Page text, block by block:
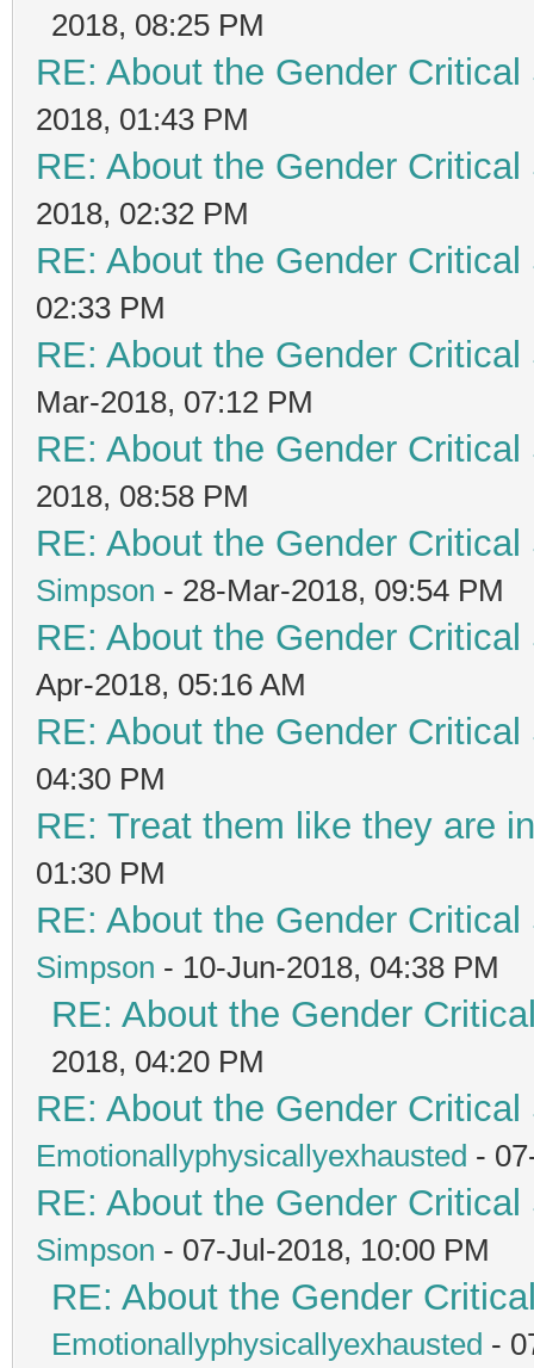
2018, 08:25 PM
RE: About the Gender
2018, 01:43 PM
RE: About the Gender
2018, 02:32 PM
RE: About the Gender
02:33 PM
RE: About the Gender
Mar-2018, 07:12 PM
RE: About the Gender
2018, 08:58 PM
RE: About the Gender
Simpson - 28-Mar-2018, 09:54 PM
RE: About the Gender
Apr-2018, 05:16 AM
RE: About the Gender
04:30 PM
RE: Treat them like they are
01:30 PM
RE: About the Gender
Simpson - 10-Jun-2018, 04:38 PM
RE: About the Gender
2018, 04:20 PM
RE: About the Gender
Emotionallyphysicallyexhausted -
RE: About the Gender
Simpson - 07-Jul-2018, 10:00 PM
RE: About the Gender
Emotionallyphysicallyexhausted -